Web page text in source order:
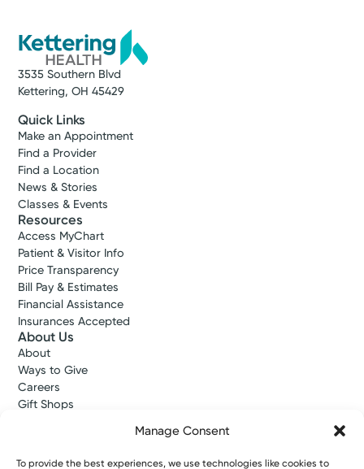
Manage Consent
To provide the best experiences, we use technologies like cookies to
3535 Southern Blvd
Kettering, OH 45429
Quick Links
Make an Appointment
Find a Provider
Find a Location
News & Stories
Classes & Events
Resources
Access MyChart
Patient & Visitor Info
Price Transparency
Bill Pay & Estimates
Financial Assistance
Insurances Accepted
About Us
About
Ways to Give
Careers
Gift Shops
Kettering Health Medical Group